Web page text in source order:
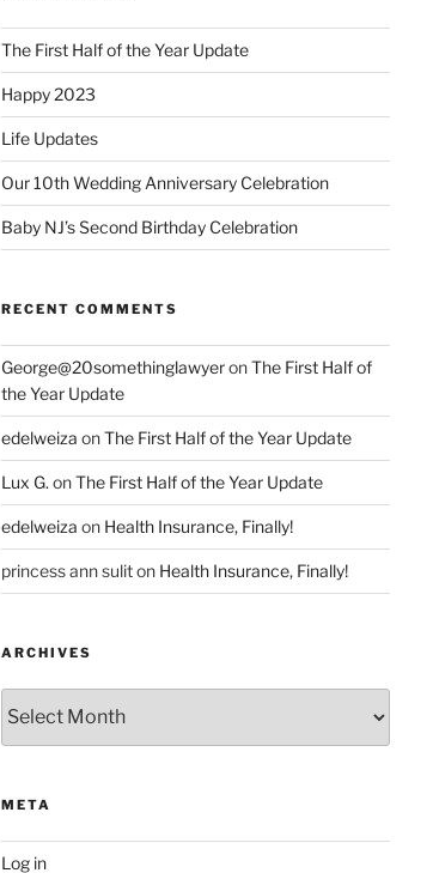
The First Half of the Year Update
Happy 2023
Life Updates
Our 10th Wedding Anniversary Celebration
Baby NJ’s Second Birthday Celebration
RECENT COMMENTS
George@20somethinglawyeronThe First Half of
the Year Update
edelweiza onThe First Half of the Year Update
Lux G. onThe First Half of the Year Update
edelweiza on Health Insurance, Finally!
princess ann suliton Health Insurance, Finally!
ARCHIVES
META
Log in